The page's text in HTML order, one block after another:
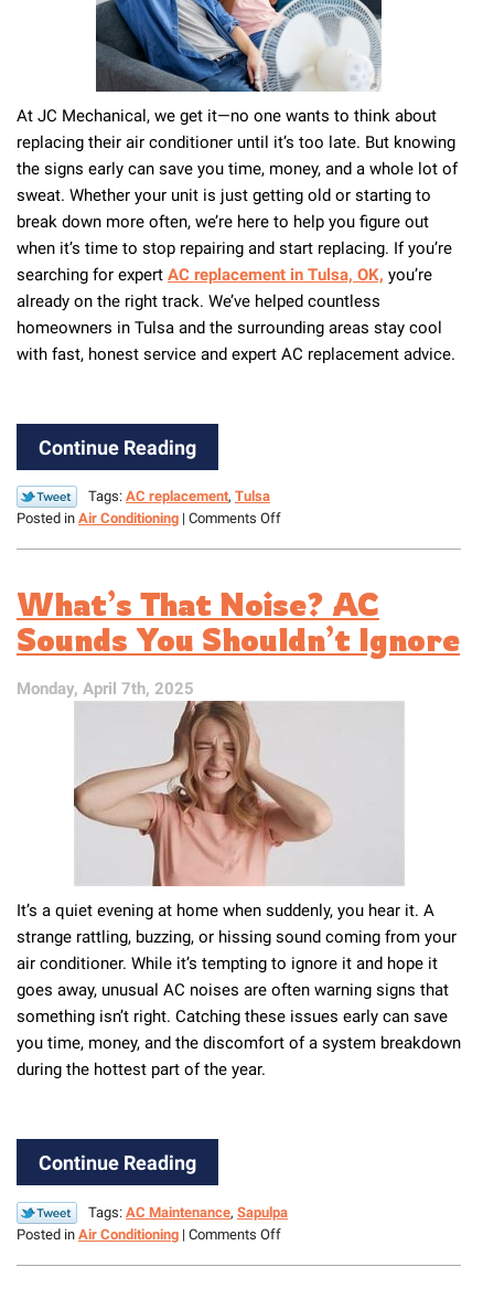
At JC Mechanical, we get it—no one wants to think about
replacing their air conditioner until it’s too late. But knowing
the signs early can save you time, money, and a whole lot of
sweat. Whether your unit is just getting old or starting to
break down more often, we’re here to help you figure out
when it’s time to stop repairing and start replacing. If you’re
searching for expert AC replacement in Tulsa, OK, you’re
already on the right track. We’ve helped countless
homeowners in Tulsa and the surrounding areas stay cool
with fast, honest service and expert AC replacement advice.
Continue Reading
Tags: AC replacement, Tulsa
Posted in Air Conditioning | Comments Offon
When
Your
AC
What’s That Noise? AC
Sounds You Shouldn’t Ignore
Monday, April 7th, 2025
It’s a quiet evening at home when suddenly, you hear it. A
strange rattling, buzzing, or hissing sound coming from your
air conditioner. While it’s tempting to ignore it and hope it
goes away, unusual AC noises are often warning signs that
something isn’t right. Catching these issues early can save
you time, money, and the discomfort of a system breakdown
during the hottest part of the year.
Continue Reading
Tags: AC Maintenance, Sapulpa
Posted in Air Conditioning | Comments Offon